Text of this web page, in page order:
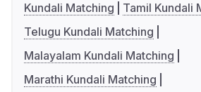
Kundali Matching
Tamil Kundali
Telugu Kundali Matching
Malayalam Kundali Matching
Marathi Kundali Matching